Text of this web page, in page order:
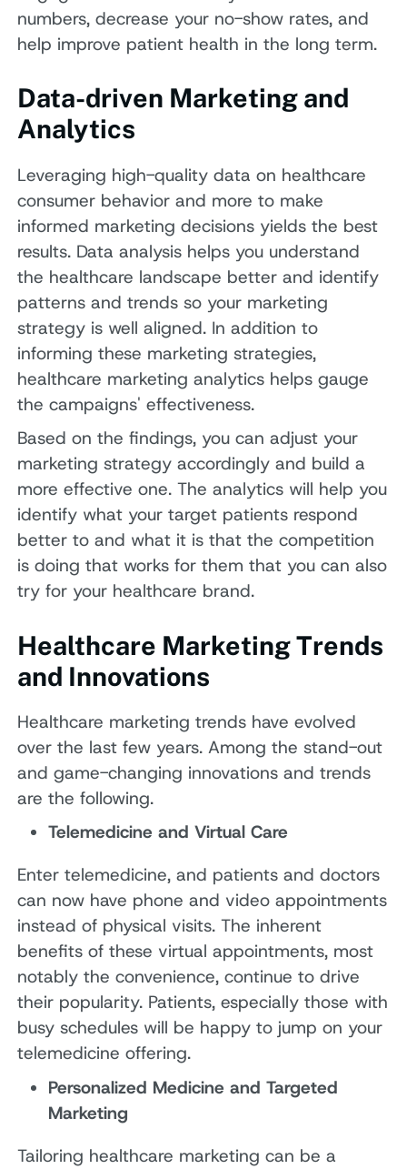
numbers, decrease your no-show rates, and
help improve patient health in the long term.
Data-driven Marketing and
Analytics
Leveraging high-quality data on healthcare
consumer behavior and more to make
informed marketing decisions yields the best
results. Data analysis helps you understand
the healthcare landscape better and identify
patterns and trends so your marketing
strategy is well aligned. In addition to
informing these marketing strategies,
healthcare marketing analytics helps gauge
the campaigns' effectiveness.
Based on the findings, you can adjust your
marketing strategy accordingly and build a
more effective one. The analytics will help you
identify what your target patients respond
better to and what it is that the competition
is doing that works for them that you can also
try for your healthcare brand.
Healthcare Marketing Trends
and Innovations
Healthcare marketing trends have evolved
over the last few years. Among the stand-out
and game-changing innovations and trends
are the following.
Telemedicine and Virtual Care
Enter telemedicine, and patients and doctors
can now have phone and video appointments
instead of physical visits. The inherent
benefits of these virtual appointments, most
notably the convenience, continue to drive
their popularity. Patients, especially those with
busy schedules will be happy to jump on your
telemedicine offering.
Personalized Medicine and Targeted
Marketing
Tailoring healthcare marketing can be a